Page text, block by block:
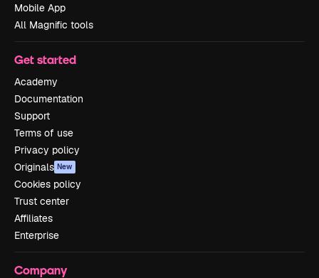
Mobile App
All Magnific tools
Get started
Academy
Documentation
Support
Terms of use
Privacy policy
Originals New
Cookies policy
Trust center
Affiliates
Enterprise
Company